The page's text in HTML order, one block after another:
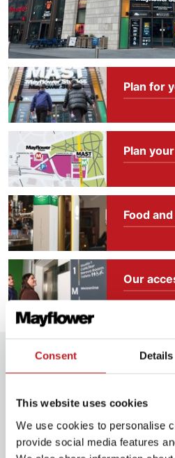
Consent Details
This website uses cookies
We use cookies to personalise
provide social media features
Plan for
Plan
Food
Our
Extras